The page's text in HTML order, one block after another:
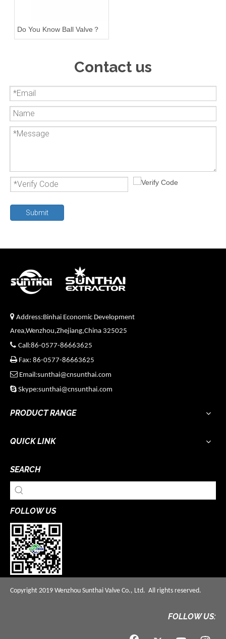
Do You Know Ball Valve？
Contact us
Submit
 Address:Binhai Economic Development
Area,Wenzhou,Zhejiang,China 325025
 Call:86-0577-86663625
Fax: 86-0577-86663625
 Email:sunthai@cnsunthai.com
 Skype:sunthai@cnsunthai.com
PRODUCT RANGE
QUICK LINK
SEARCH
FOLLOW US
Copyright 2019 Wenzhou Sunthai Valve Co., Ltd. All rights reserved.
FOLLOW US: